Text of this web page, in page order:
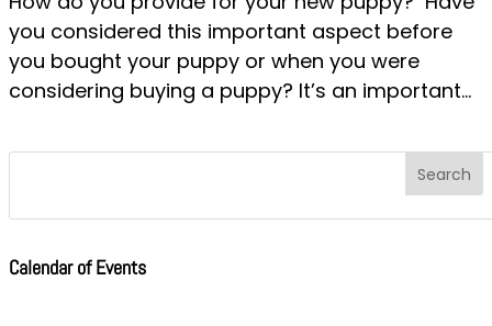
you considered this important aspect before
you bought your puppy or when you were
considering buying a puppy? It’s an important...
Calendar of Events